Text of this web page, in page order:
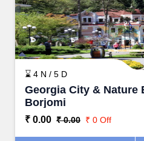
⌛ 4 N / 5 D
Georgia City & Nature
Borjomi
₹ 0.00 ₹ 0.00 ₹ 0 Off